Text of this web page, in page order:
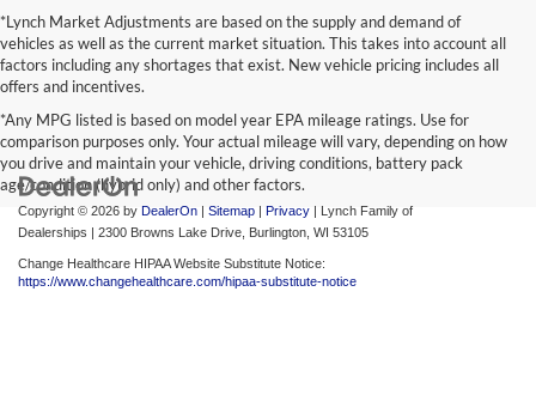
*Lynch Market Adjustments are based on the supply and demand of
vehicles as well as the current market situation. This takes into account all
factors including any shortages that exist. New vehicle pricing includes all
offers and incentives.
*Any MPG listed is based on model year EPA mileage ratings. Use for
comparison purposes only. Your actual mileage will vary, depending on how
you drive and maintain your vehicle, driving conditions, battery pack
age/condition (hybrid only) and other factors.
Copyright © 2026 by DealerOn Sitemap Privacy | Lynch Family of
Dealerships
2300 Browns Lake Drive, Burlington, WI 53105
Change Healthcare HIPAA Website Substitute Notice:
https://www.changehealthcare.com/hipaa-substitute-notice